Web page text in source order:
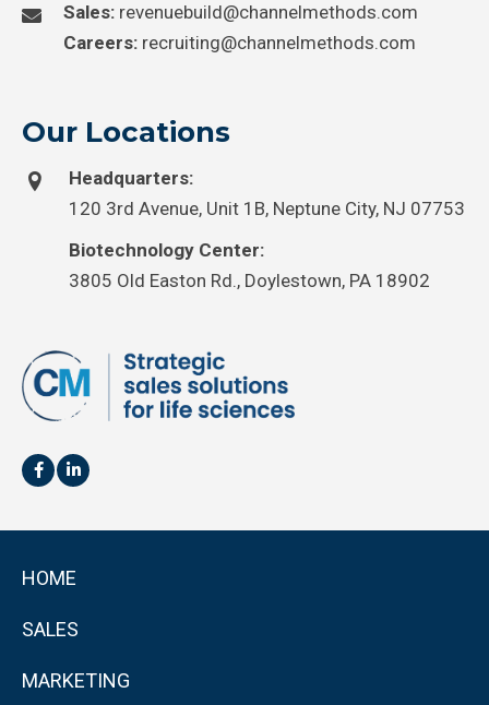
Sales: revenuebuild@channelmethods.com
Careers: recruiting@channelmethods.com
Our Locations
Headquarters:
120 3rd Avenue, Unit 1B, Neptune City, NJ 07753
Biotechnology Center:
3805 Old Easton Rd., Doylestown, PA 18902
HOME
SALES
MARKETING